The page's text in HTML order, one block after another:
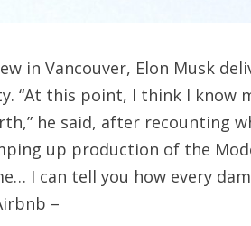
in Vancouver, Elon Musk
“At this point, I think I know
he said, after recounting
up production of the
I can tell you how every
–